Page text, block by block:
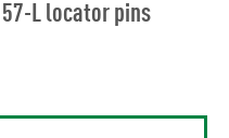
L locator pins